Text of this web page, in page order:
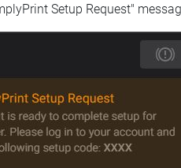
Setup Request"